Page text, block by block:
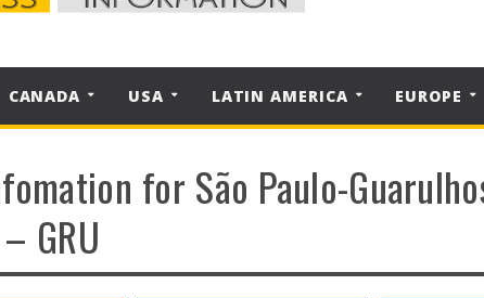
CANADA USA LATIN AMERICA EUROPE
for São Paulo-
GRU